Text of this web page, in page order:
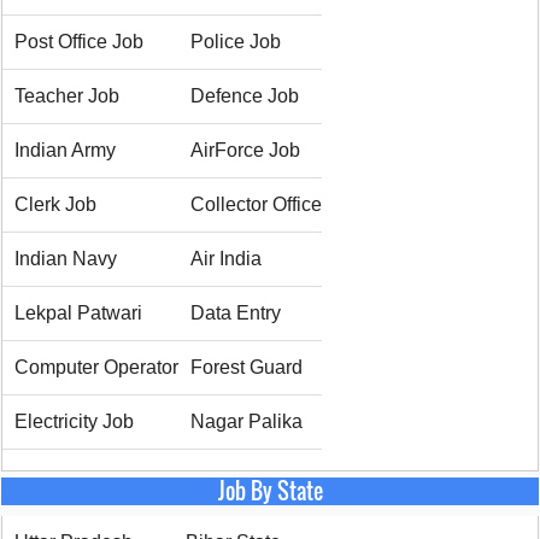
Post Office Job Police Job
Teacher Job Defence Job
Indian Army AirForce Job
Clerk Job Collector Office
Indian Navy Air India
Lekpal Patwari Data Entry
Computer Operator Forest Guard
Electricity Job Nagar Palika
Job By State